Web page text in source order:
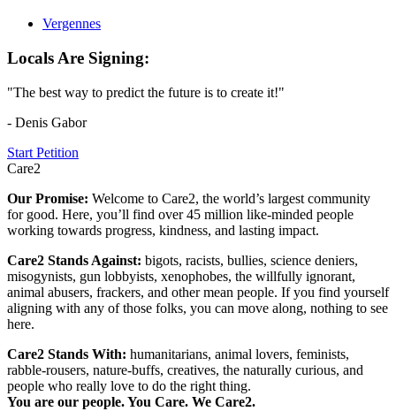
Vergennes
Locals Are Signing:
"The best way to predict the future is to create it!"
- Denis Gabor
Start Petition
Care2
Our Promise: Welcome to Care2, the world’s largest community
for good. Here, you’ll find over 45 million like-minded people
working towards progress, kindness, and lasting impact.
Care2 Stands Against: bigots, racists, bullies, science deniers,
misogynists, gun lobbyists, xenophobes, the willfully ignorant,
animal abusers, frackers, and other mean people. If you find yourself
aligning with any of those folks, you can move along, nothing to see
here.
Care2 Stands With: humanitarians, animal lovers, feminists,
rabble-rousers, nature-buffs, creatives, the naturally curious, and
people who really love to do the right thing.
You are our people. You Care. We Care2.